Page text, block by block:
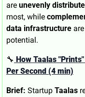
are unevenly
most, while
data infrastructure
potential.
🔧 How Taalas
Per Second (4 min)
Brief: Startup Taalas